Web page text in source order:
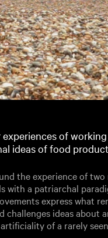
experiences of
ideas of food
the experience of
with a patriarchal
express what
challenges ideas about
of a rarely